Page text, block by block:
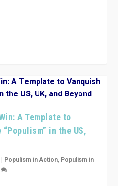
A Template to
in the US,
| Populism in Action, Populism in